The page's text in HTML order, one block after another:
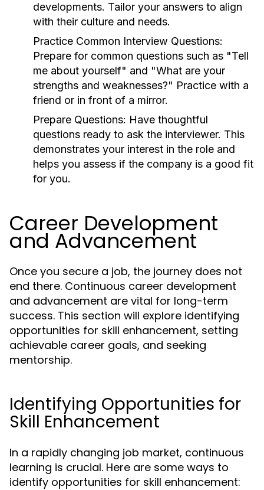
developments. Tailor your answers to align
with their culture and needs.
Practice Common Interview Questions:
Prepare for common questions such as "Tell
me about yourself" and "What are your
strengths and weaknesses?" Practice with a
friend or in front of a mirror.
Prepare Questions: Have thoughtful
questions ready to ask the interviewer. This
demonstrates your interest in the role and
helps you assess if the company is a good fit
for you.
Career Development
and Advancement
Once you secure a job, the journey does not
end there. Continuous career development
and advancement are vital for long-term
success. This section will explore identifying
opportunities for skill enhancement, setting
achievable career goals, and seeking
mentorship.
Identifying Opportunities for
Skill Enhancement
In a rapidly changing job market, continuous
learning is crucial. Here are some ways to
identify opportunities for skill enhancement: